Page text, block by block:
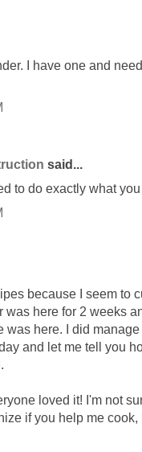
I have one and
said...
to do exactly what
because I seem to
was here for 2 weeks
here. I did
and let me tell you
loved it! I'm not
if you help me cook,